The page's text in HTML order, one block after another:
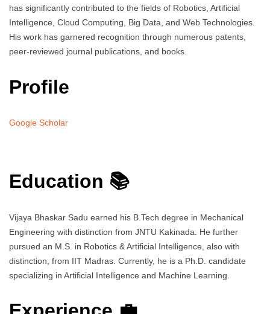
has significantly contributed to the fields of Robotics, Artificial
Intelligence, Cloud Computing, Big Data, and Web Technologies.
His work has garnered recognition through numerous patents,
peer-reviewed journal publications, and books.
Profile
Google Scholar
Education 📚
Vijaya Bhaskar Sadu earned his B.Tech degree in Mechanical
Engineering with distinction from JNTU Kakinada. He further
pursued an M.S. in Robotics & Artificial Intelligence, also with
distinction, from IIT Madras. Currently, he is a Ph.D. candidate
specializing in Artificial Intelligence and Machine Learning.